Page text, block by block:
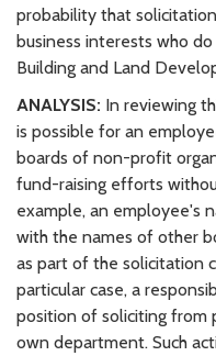
probability that
business interests who
Building and Land
ANALYSIS: In reviewing
is possible for an
boards of non-profit
fund-raising efforts
example, an employee's
with the names of other
as part of the solicitation
particular case, a
position of soliciting from
own department. Such